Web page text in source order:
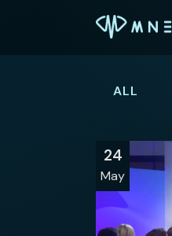
ALL
24
May